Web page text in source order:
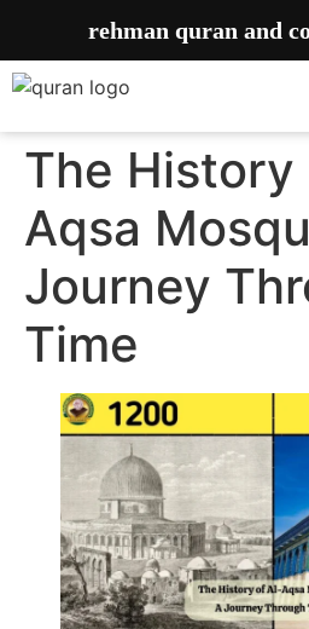
The
Aqsa
Journey
Time
rehman quran and